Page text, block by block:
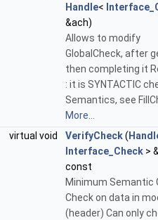
Handle<
&ach)
Allows to modify
GlobalCheck, after
then completing it
: it is SYNTACTIC
Semantics, see
More...
virtual void
VerifyCheck(
Interface_Check >
const
Minimum Semantic
Check on data in
(header) Can only